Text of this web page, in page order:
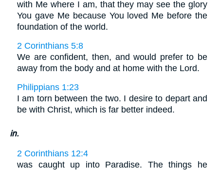
with Me where I am, that they may see the glory
You gave Me because You loved Me before the
foundation of the world.
2 Corinthians 5:8
We are confident, then, and would prefer to be
away from the body and at home with the Lord.
Philippians 1:23
I am torn between the two. I desire to depart and
be with Christ, which is far better indeed.
in.
2 Corinthians 12:4
was caught up into Paradise. The things he